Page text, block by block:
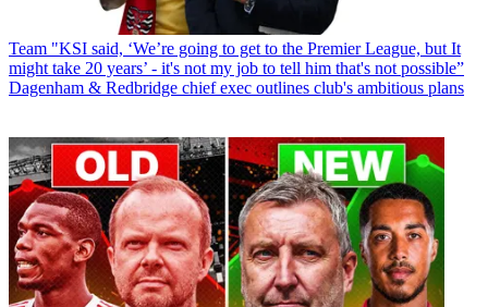
Team "KSI said, ‘We’re going to get to the Premier League, but It
might take 20 years’ - it's not my job to tell him that's not possible”
Dagenham & Redbridge chief exec outlines club's ambitious plans